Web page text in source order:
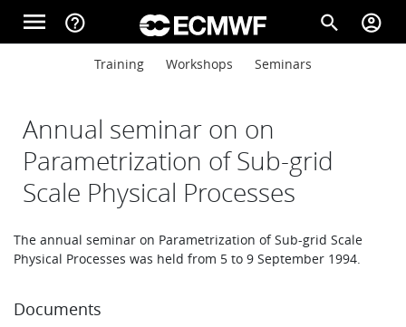
Skip to main content
menu help_outline search account_circle
Main navigation
About
Main navigation
Training Workshops Seminars
Annual seminar on on
Parametrization of Sub-grid
Scale Physical Processes
The annual seminar on Parametrization of Sub-grid Scale
Physical Processes was held from 5 to 9 September 1994.
Documents